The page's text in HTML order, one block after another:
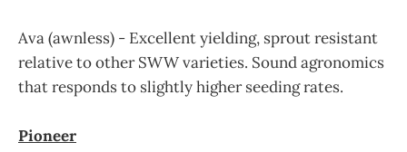
Ava (awnless) - Excellent yielding, sprout resistant
relative to other SWW varieties. Sound agronomics
that responds to slightly higher seeding rates.
Pioneer